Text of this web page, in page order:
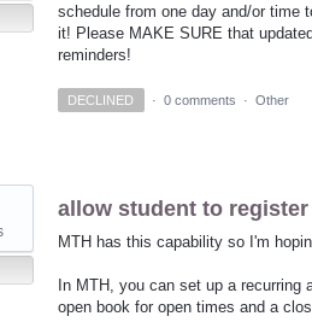
schedule from one day and/or time
it! Please MAKE SURE that
reminders!
DECLINED · 0 comments · Other
allow student to
MTH has this capability so I'm
In MTH, you can set up a
open book for open times and a